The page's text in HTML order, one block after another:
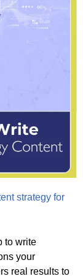
strategy for
to write
your
real results to